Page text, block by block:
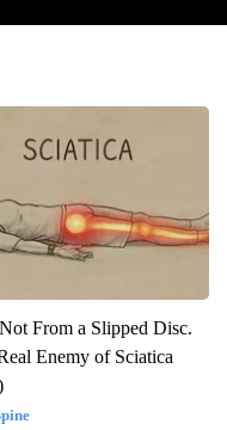
From a Slipped Disc.
Enemy of Sciatica